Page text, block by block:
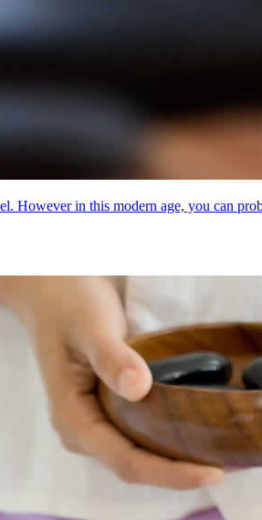
However in this modern age, you can